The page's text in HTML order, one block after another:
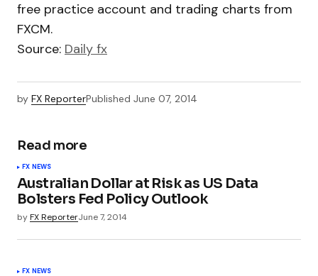
free practice account and trading charts from
FXCM.
Source: Daily fx
by FX ReporterPublished June 07, 2014
Read more
FX NEWS
Australian Dollar at Risk as US Data
Bolsters Fed Policy Outlook
byFX ReporterJune 7, 2014
FX NEWS